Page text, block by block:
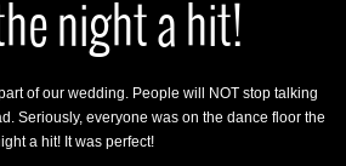
night a hit!
of our wedding. People will NOT stop talking
Seriously, everyone was on the dance floor the
a hit! It was perfect!